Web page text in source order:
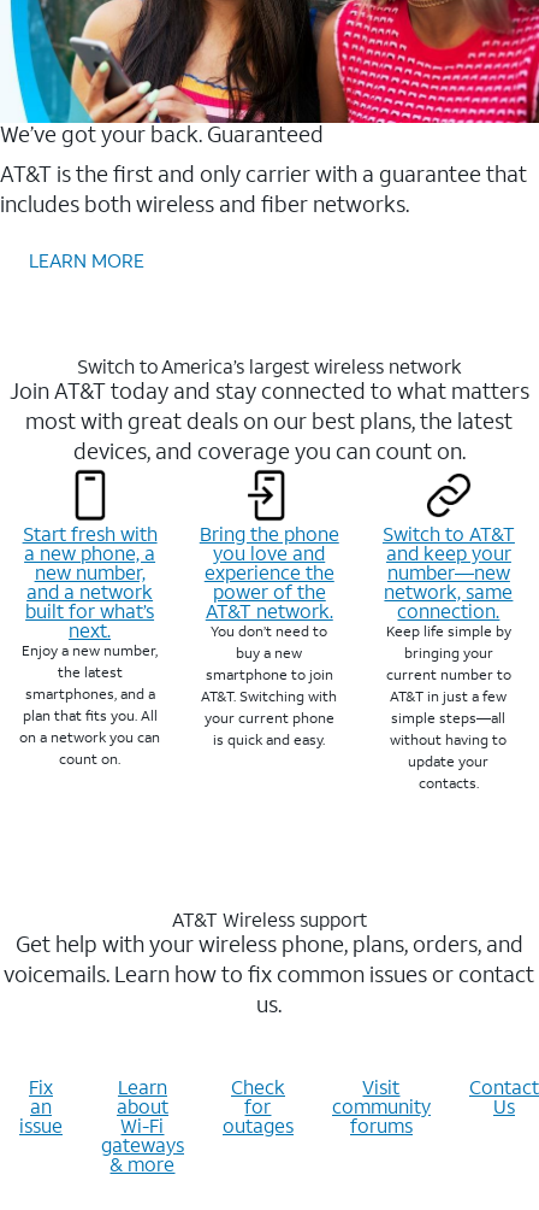
We’ve got your back. Guaranteed
AT&T is the first and only carrier with a guarantee that
includes both wireless and fiber networks.
LEARN MORE
Switch to America’s largest wireless network
Join AT&T today and stay connected to what matters
most with great deals on our best plans, the latest
devices, and coverage you can count on.
Start fresh with
a new phone, a
new number,
and a network
built for what’s
next.
Enjoy a new number,
the latest
smartphones, and a
plan that fits you. All
on a network you can
count on.
Bring the phone
you love and
experience the
power of the
AT&T network.
You don’t need to
buy a new
smartphone to join
AT&T. Switching with
your current phone
is quick and easy.
Switch to AT&T
and keep your
number—new
network, same
connection.
Keep life simple by
bringing your
current number to
AT&T in just a few
simple steps—all
without having to
update your
contacts.
AT&T Wireless support
Get help with your wireless phone, plans, orders, and
voicemails. Learn how to fix common issues or contact
us.
Fix
an
issue
Learn
about
Wi-Fi
gateways
& more
Check
for
outages
Visit
community
forums
Contact
Us